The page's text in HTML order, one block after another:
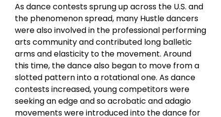
As dance contests sprung up across the U.S. and
the phenomenon spread, many Hustle dancers
were also involved in the professional performing
arts community and contributed long balletic
arms and elasticity to the movement. Around
this time, the dance also began to move from a
slotted pattern into a rotational one. As dance
contests increased, young competitors were
seeking an edge and so acrobatic and adagio
movements were introduced into the dance for